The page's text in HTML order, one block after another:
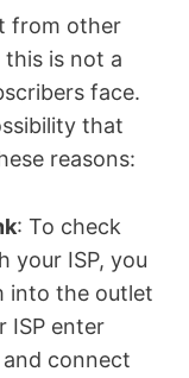
from other
is not a
face.
that
reasons:
: To check
your ISP, you
into the outlet
ISP enter
connect